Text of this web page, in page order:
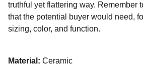
truthful yet flattering way. Remember
that the potential buyer would need,
sizing, color, and function.
Material: Ceramic